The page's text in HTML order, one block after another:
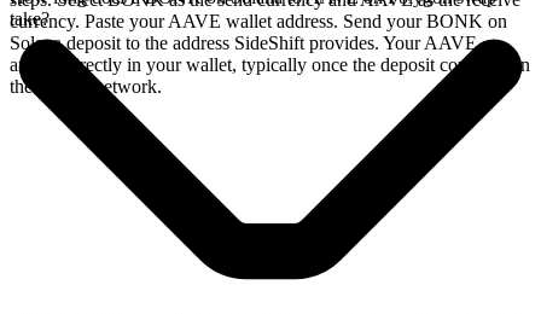
currency. Paste your AAVE wallet address. Send your BONK on
Solana deposit to the address SideShift provides. Your AAVE
arrives directly in your wallet, typically once the deposit confirms on
the Solana network.
take?